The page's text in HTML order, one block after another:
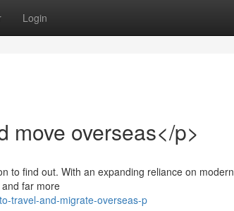
Login
move overseas</p>
to find out. With an expanding reliance on modern
far more
travel-and-migrate-overseas-p